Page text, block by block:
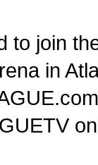
to join
in